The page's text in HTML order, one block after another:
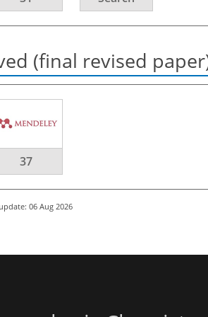
(final revised
37
06 Aug 2026